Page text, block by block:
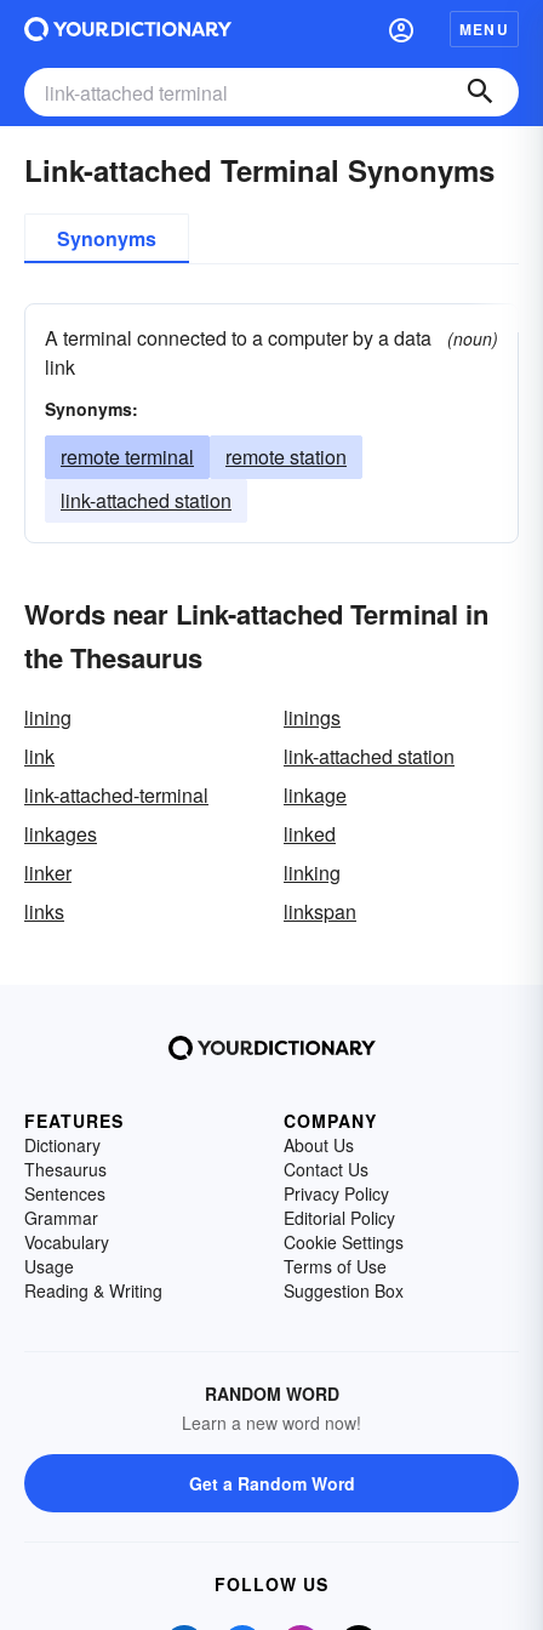
MENU
Link-attached Terminal Synonyms
Synonyms
A terminal connected to a computer by a data
link
(noun)
Synonyms:
remote terminal
remote station
link-attached station
Words near Link-attached Terminal in
the Thesaurus
lining
linings
link
link-attached station
link-attached-terminal
linkage
linkages
linked
linker
linking
links
linkspan
FEATURES
Dictionary
Thesaurus
Sentences
Grammar
Vocabulary
Usage
Reading & Writing
COMPANY
About Us
Contact Us
Privacy Policy
Editorial Policy
Cookie Settings
Terms of Use
Suggestion Box
RANDOM WORD
Learn a new word now!
Get a Random Word
FOLLOW US